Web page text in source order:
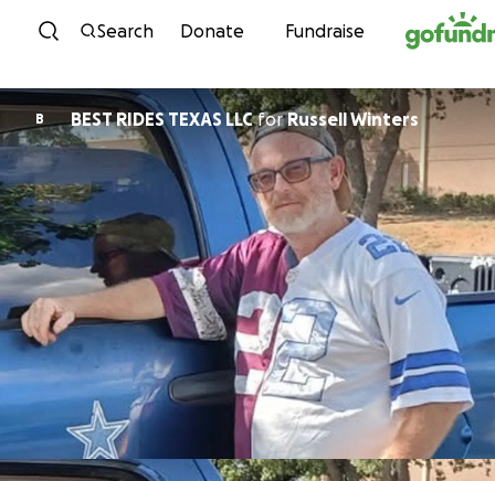
Skip to content
Search Donate Fundraise
B BEST RIDES TEXAS LLCforRussell Winters